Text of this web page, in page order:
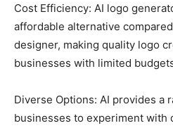
Cost Efficiency: AI logo
affordable alternative
designer, making quality logo
businesses with limited
Diverse Options: AI provides a
businesses to experiment with